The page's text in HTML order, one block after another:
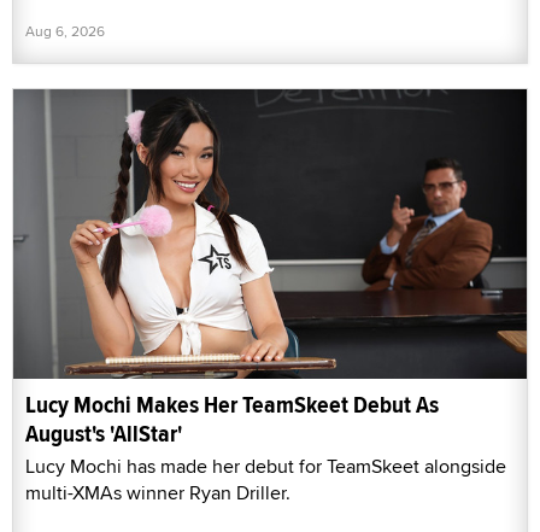
Aug 6, 2026
Lucy Mochi Makes Her TeamSkeet Debut As
August's 'AllStar'
Lucy Mochi has made her debut for TeamSkeet alongside
multi-XMAs winner Ryan Driller.